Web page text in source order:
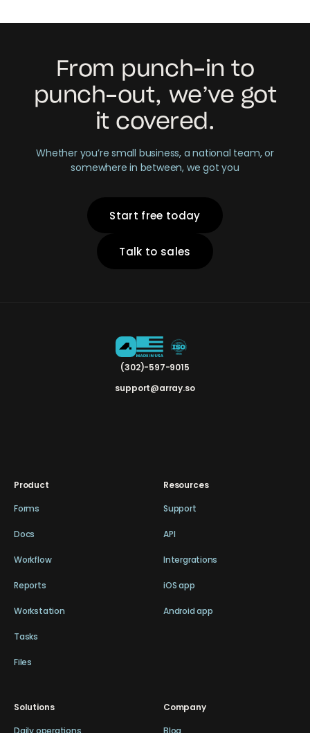
From punch-in to
punch-out, we’ve got
it covered.
Whether you’re small business, a national team, or
somewhere in between, we got you
Start free today
Talk to sales
(302)-597-9015
support@array.so
Product
Forms
Docs
Workflow
Reports
Workstation
Tasks
Files
Resources
Support
API
Intergrations
iOS app
Android app
Solutions
Company